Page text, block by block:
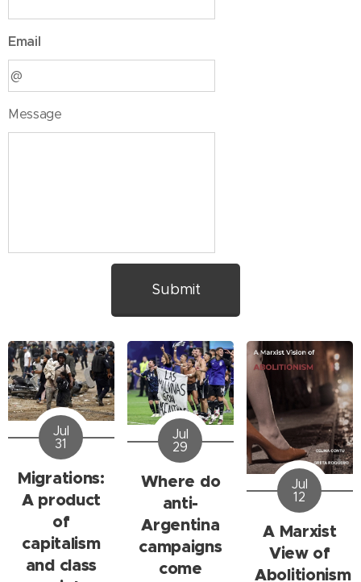
Email
Message
Submit
Jul
31
Migrations:
A product
of
capitalism
and class
Jul
29
Where do
anti-
Argentina
campaigns
come
Jul
12
A Marxist
View of
Abolitionism